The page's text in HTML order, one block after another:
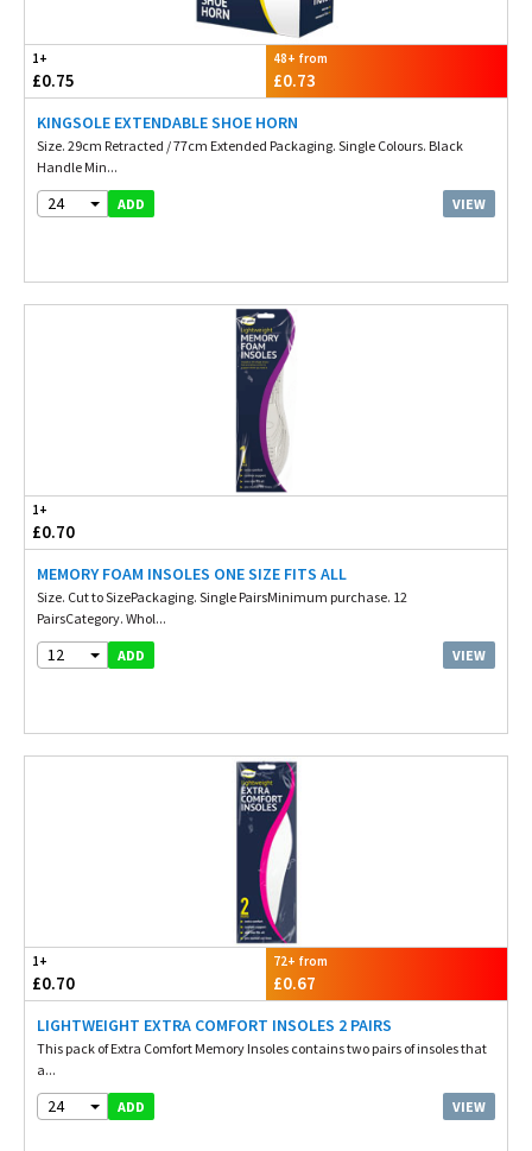
1+
£0.75
48+ from
£0.73
KINGSOLE EXTENDABLE SHOE HORN
Size. 29cm Retracted / 77cm Extended Packaging. Single Colours. Black
Handle Min...
24 ADD VIEW
1+
£0.70
MEMORY FOAM INSOLES ONE SIZE FITS ALL
Size. Cut to SizePackaging. Single PairsMinimum purchase. 12
PairsCategory. Whol...
12 ADD VIEW
1+
£0.70
72+ from
£0.67
LIGHTWEIGHT EXTRA COMFORT INSOLES 2 PAIRS
This pack of Extra Comfort Memory Insoles contains two pairs of insoles that
a...
24 ADD VIEW